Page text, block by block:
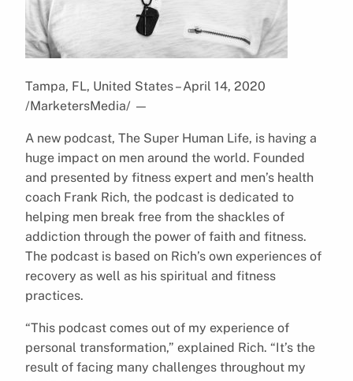
Tampa, FL, United States – April 14, 2020
/MarketersMedia/ —
A new podcast, The Super Human Life, is having a
huge impact on men around the world. Founded
and presented by fitness expert and men’s health
coach Frank Rich, the podcast is dedicated to
helping men break free from the shackles of
addiction through the power of faith and fitness.
The podcast is based on Rich’s own experiences of
recovery as well as his spiritual and fitness
practices.
“This podcast comes out of my experience of
personal transformation,” explained Rich. “It’s the
result of facing many challenges throughout my